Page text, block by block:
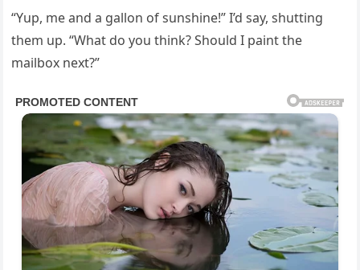
“Yup, me and a gallon of sunshine!” I’d say, shutting
them up. “What do you think? Should I paint the
mailbox next?”